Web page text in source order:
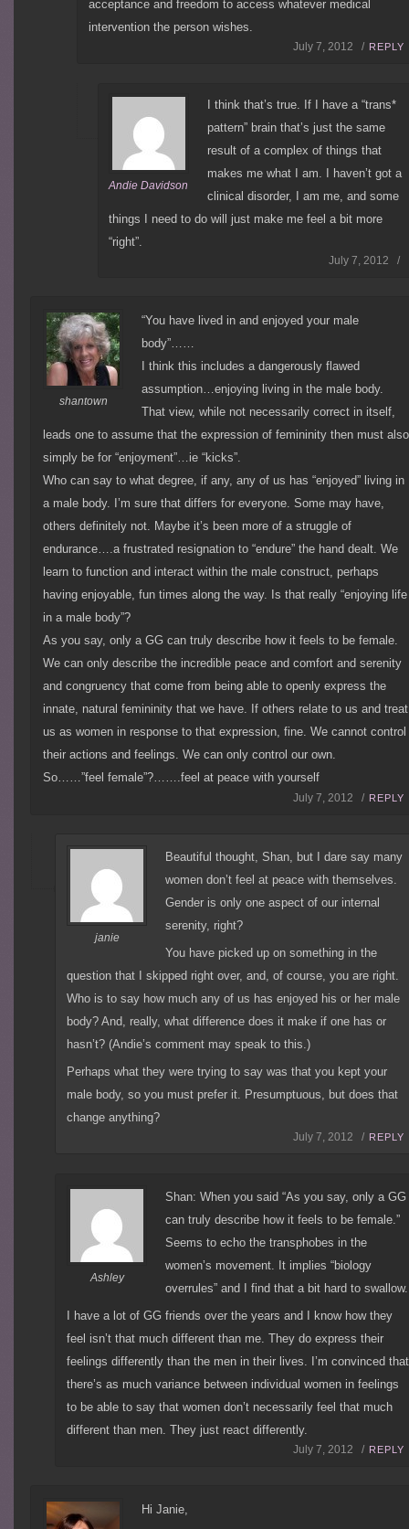
acceptance and freedom to access whatever medical
intervention the person wishes.
July 7, 2012 / REPLY
Andie Davidson
I think that’s true. If I have a “trans*
pattern” brain that’s just the same
result of a complex of things that
makes me what I am. I haven’t got a
clinical disorder, I am me, and some
things I need to do will just make me feel a bit more
“right”.
July 7, 2012 /
shantown
“You have lived in and enjoyed your male
body”……
I think this includes a dangerously flawed
assumption…enjoying living in the male body.
That view, while not necessarily correct in itself,
leads one to assume that the expression of femininity then must also
simply be for “enjoyment”…ie “kicks”.
Who can say to what degree, if any, any of us has “enjoyed” living in
a male body. I’m sure that differs for everyone. Some may have,
others definitely not. Maybe it’s been more of a struggle of
endurance….a frustrated resignation to “endure” the hand dealt. We
learn to function and interact within the male construct, perhaps
having enjoyable, fun times along the way. Is that really “enjoying life
in a male body”?
As you say, only a GG can truly describe how it feels to be female.
We can only describe the incredible peace and comfort and serenity
and congruency that come from being able to openly express the
innate, natural femininity that we have. If others relate to us and treat
us as women in response to that expression, fine. We cannot control
their actions and feelings. We can only control our own.
So……”feel female”?…….feel at peace with yourself
July 7, 2012 / REPLY
janie
Beautiful thought, Shan, but I dare say many
women don’t feel at peace with themselves.
Gender is only one aspect of our internal
serenity, right?
You have picked up on something in the
question that I skipped right over, and, of course, you are right.
Who is to say how much any of us has enjoyed his or her male
body? And, really, what difference does it make if one has or
hasn’t? (Andie’s comment may speak to this.)
Perhaps what they were trying to say was that you kept your
male body, so you must prefer it. Presumptuous, but does that
change anything?
July 7, 2012 / REPLY
Ashley
Shan: When you said “As you say, only a GG
can truly describe how it feels to be female.”
Seems to echo the transphobes in the
women’s movement. It implies “biology
overrules” and I find that a bit hard to swallow.
I have a lot of GG friends over the years and I know how they
feel isn’t that much different than me. They do express their
feelings differently than the men in their lives. I’m convinced that
there’s as much variance between individual women in feelings
to be able to say that women don’t necessarily feel that much
different than men. They just react differently.
July 7, 2012 / REPLY
Hi Janie,